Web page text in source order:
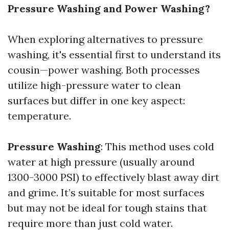
Pressure Washing and Power Washing?
When exploring alternatives to pressure
washing, it's essential first to understand its
cousin—power washing. Both processes
utilize high-pressure water to clean
surfaces but differ in one key aspect:
temperature.
Pressure Washing: This method uses cold
water at high pressure (usually around
1300-3000 PSI) to effectively blast away dirt
and grime. It’s suitable for most surfaces
but may not be ideal for tough stains that
require more than just cold water.